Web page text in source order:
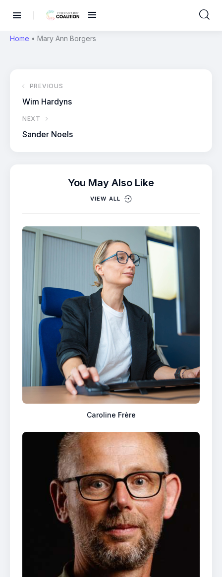
Home • Mary Ann Borgers
PREVIOUS
Wim Hardyns
NEXT
Sander Noels
You May Also Like
VIEW ALL
Caroline Frère